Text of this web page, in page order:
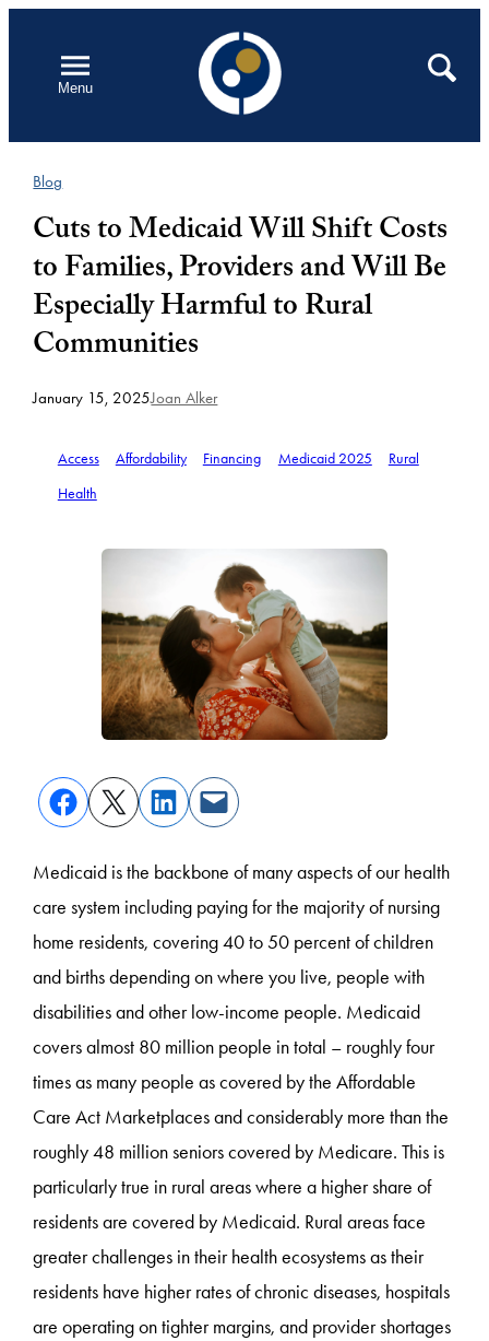
contentMenu
Open
Search
Blog
Cuts to Medicaid Will Shift Costs
to Families, Providers and Will Be
Especially Harmful to Rural
Communities
January 15, 2025Joan Alker
Access Affordability Financing Medicaid 2025
Rural
Health
Medicaid is the backbone of many aspects of our health
care system including paying for the majority of nursing
home residents, covering 40 to 50 percent of children
and births depending on where you live, people with
disabilities and other low-income people. Medicaid
covers almost 80 million people in total – roughly four
times as many people as covered by the Affordable
Care Act Marketplaces and considerably more than the
roughly 48 million seniors covered by Medicare. This is
particularly true in rural areas where a higher share of
residents are covered by Medicaid. Rural areas face
greater challenges in their health ecosystems as their
residents have higher rates of chronic diseases, hospitals
are operating on tighter margins, and provider shortages